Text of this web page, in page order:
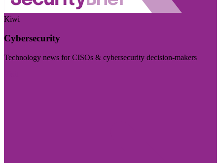
Kiwi
Cybersecurity
Technology news for CISOs & cybersecurity decision-makers